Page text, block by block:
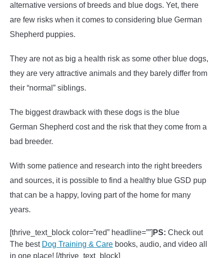
alternative versions of breeds and blue dogs. Yet, there
are few risks when it comes to considering blue German
Shepherd puppies.
They are not as big a health risk as some other blue dogs,
they are very attractive animals and they barely differ from
their “normal” siblings.
The biggest drawback with these dogs is the blue
German Shepherd cost and the risk that they come from a
bad breeder.
With some patience and research into the right breeders
and sources, it is possible to find a healthy blue GSD pup
that can be a happy, loving part of the home for many
years.
[thrive_text_block color=”red” headline=””] PS: Check out
The best Dog Training & Care books, audio, and video all
in one place! [/thrive_text_block]